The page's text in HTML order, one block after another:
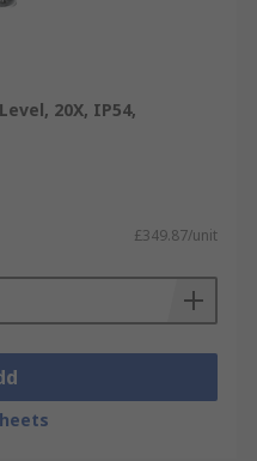
20X, IP54,
£349.87/unit